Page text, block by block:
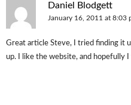
Daniel Blodgett
January 16, 2011 at 8:03
Great article Steve, I tried finding it
up. I like the website, and hopefully